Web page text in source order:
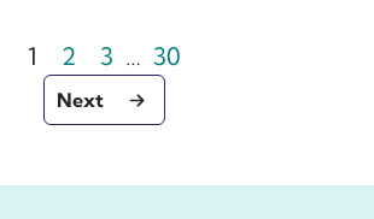
Pagination
Page
1 Page
2 Page
3 … Page
30
Next- Go to page 2